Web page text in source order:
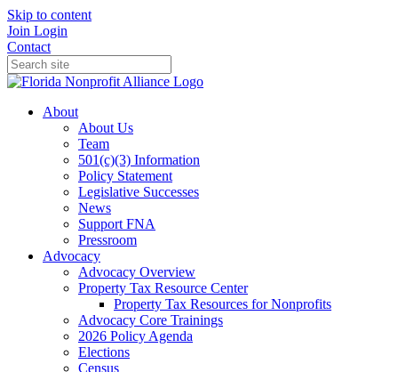
Skip to content
Join Login
Contact
About
About Us
Team
501(c)(3) Information
Policy Statement
Legislative Successes
News
Support FNA
Pressroom
Advocacy
Advocacy Overview
Property Tax Resource Center
Property Tax Resources for Nonprofits
Advocacy Core Trainings
2026 Policy Agenda
Elections
Census